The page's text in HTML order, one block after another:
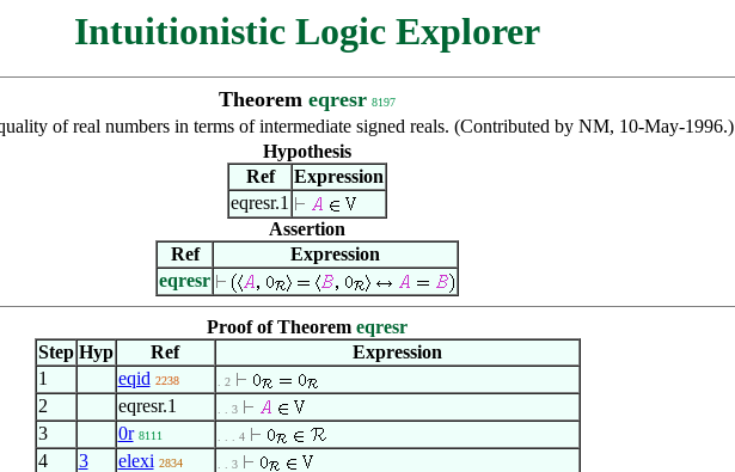
Intuitionistic Logic Explorer
Theorem eqresr 8197
of real numbers in terms of intermediate signed reals. (Contributed by NM, 10-May-1996.)
Hypothesis
Ref
Expression
eqresr.1
Assertion
Ref
Expression
eqresr
Proof of Theorem eqresr
Step Hyp Ref
Expression
1
eqid 2238 . 2
2 eqresr.1 . . 3
3 0r 8111 . . . 4
4 3 elexi 2834 . . 3